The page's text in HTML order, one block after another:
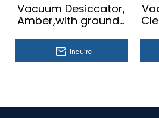
Vacuum Desiccator,
Amber,with ground-
porcelain plate
Inquire